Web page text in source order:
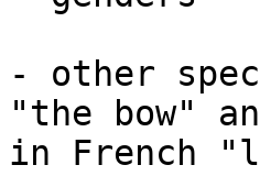
- other
"the bow"
in French